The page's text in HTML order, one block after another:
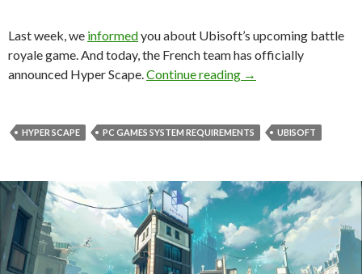
Last week, we informedyou about Ubisoft’s upcoming battle
royale game. And today, the French team has officially
announced Hyper Scape. Continue reading Ubisoft officially
→
HYPER SCAPE PC GAMES SYSTEM REQUIREMENTS UBISOFT